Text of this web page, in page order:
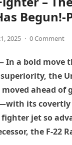
Begun!-
2025 · 0 Comment
In a bold move
the
moved ahead
its covertly
jet so
the F-22